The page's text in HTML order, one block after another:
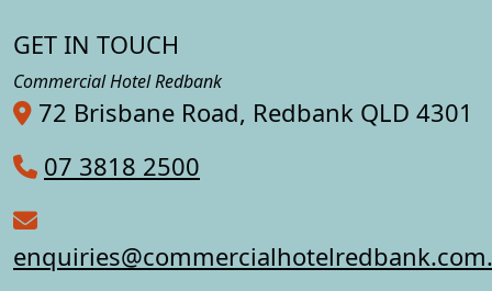
GET IN TOUCH
Commercial Hotel Redbank
72 Brisbane Road, Redbank QLD 4301
07 3818 2500